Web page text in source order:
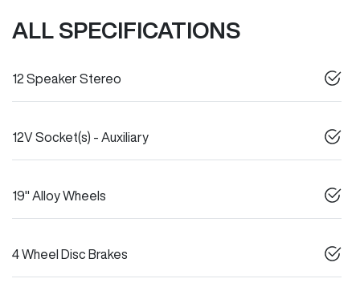
ALL SPECIFICATIONS
12 Speaker Stereo
12V Socket(s) - Auxiliary
19" Alloy Wheels
4 Wheel Disc Brakes